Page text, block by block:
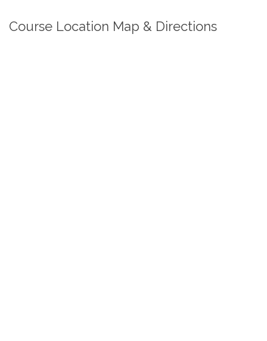
Course Location Map & Directions